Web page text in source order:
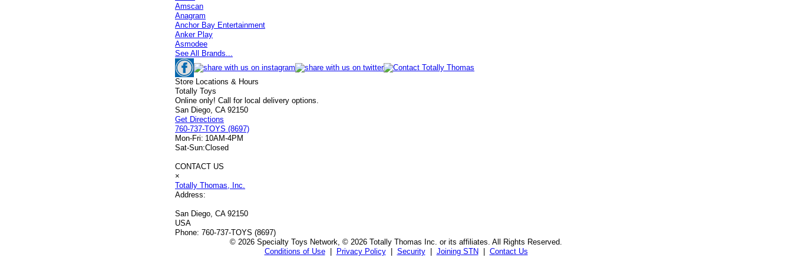
Amscan
Anagram
Anchor Bay Entertainment
Anker Play
Asmodee
See All Brands...
Store Locations & Hours
Totally Toys
Online only! Call for local delivery options.
San Diego, CA 92150
Get Directions
760-737-TOYS (8697)
Mon-Fri: 10AM-4PM
Sat-Sun:Closed
CONTACT US
×
Totally Thomas, Inc.
Address:
San Diego, CA 92150
USA
Phone: 760-737-TOYS (8697)
© 2026 Specialty Toys Network, © 2026 Totally Thomas Inc. or its affiliates. All Rights Reserved.
Conditions of Use| Privacy Policy| Security| Joining STN Contact Us